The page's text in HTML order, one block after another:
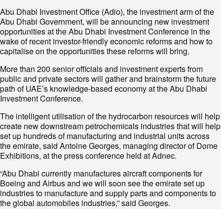
Abu Dhabi Investment Office (Adio), the investment arm of the
Abu Dhabi Government, will be announcing new investment
opportunities at the Abu Dhabi Investment Conference in the
wake of recent investor-friendly economic reforms and how to
capitalise on the opportunities these reforms will bring.
More than 200 senior officials and investment experts from
public and private sectors will gather and brainstorm the future
path of UAE’s knowledge-based economy at the Abu Dhabi
Investment Conference.
The intelligent utilisation of the hydrocarbon resources will help
create new downstream petrochemicals industries that will help
set up hundreds of manufacturing and industrial units across
the emirate, said Antoine Georges, managing director of Dome
Exhibitions, at the press conference held at Adnec.
“Abu Dhabi currently manufactures aircraft components for
Boeing and Airbus and we will soon see the emirate set up
industries to manufacture and supply parts and components to
the global automobiles industries,” said Georges.